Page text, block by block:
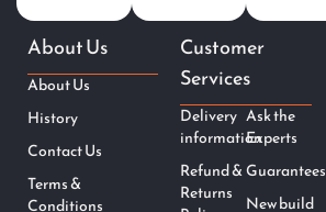
About Us
About Us
History
Contact Us
Terms &
Conditions
Customer
Services
Delivery
information
Refund &
Returns
Ask the
Experts
Guarantees
New build